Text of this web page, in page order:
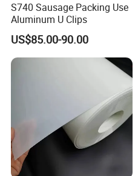
S740 Sausage Packing Use
Aluminum U Clips
US$85.00-90.00